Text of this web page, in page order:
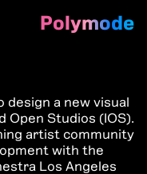
Polymode
design a new visual
Open Studios (IOS).
artist community
with the
Los Angeles